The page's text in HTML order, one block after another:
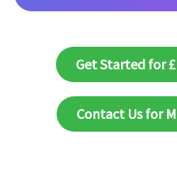
Get Started for
Contact Us for